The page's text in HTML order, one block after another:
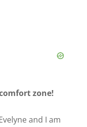
zone!
and I am